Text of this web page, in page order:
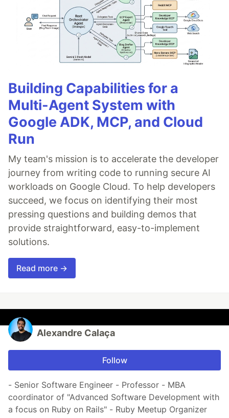
Building Capabilities for a
Multi-Agent System with
Google ADK, MCP, and Cloud
Run
My team's mission is to accelerate the developer
journey from writing code to running secure AI
workloads on Google Cloud. To help developers
succeed, we focus on identifying their most
pressing questions and building demos that
provide straightforward, easy-to-implement
solutions.
Read more →
Alexandre Calaça
Follow
- Senior Software Engineer - Professor - MBA
coordinator of "Advanced Software Development with
a focus on Ruby on Rails" - Ruby Meetup Organizer